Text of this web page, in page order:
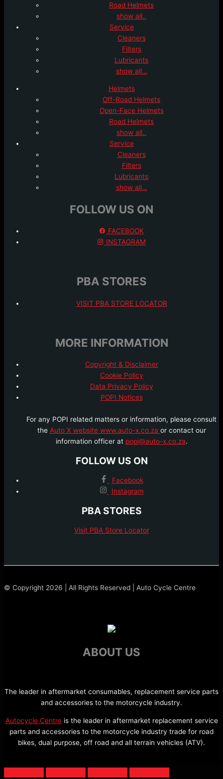
Road Helmets
show all..
Service
Cleaners
Filters
Lubricants
show all…
Helmets
Off-Road Helmets
Open-Face Helmets
Road Helmets
show all..
Service
Cleaners
Filters
Lubricants
show all…
FOLLOW US ON
FACEBOOK
INSTAGRAM
PBA STORES
VISIT PBA STORE LOCATOR
MORE INFORMATION
Copyright & Disclaimer
Cookie Policy
Data Privacy Policy
POPI Notices
For any POPI related matters or information, please consult
the Auto X website www.auto-x.co.za or contact our
information officer at popi@auto-x.co.za.
FOLLOW US ON
Facebook
Instagram
PBA STORES
Visit PBA Store Locator
© Copyright 2026 | All Rights Reserved | Auto Cycle Centre
ABOUT US
The leader in aftermarket consumables, replacement service parts
and accessories to the motorcycle industry.
Autocycle Centreis the leader in aftermarket replacement service
parts and accessories to the motorcycle industry trade for road
bikes, dual purpose, off road and all terrain vehicles (ATV).